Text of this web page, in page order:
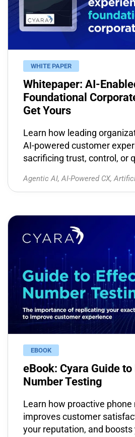
WHITE PAPER
Whitepaper: AI-
Foundational
Get Yours
Learn how leading
AI-powered customer
sacrificing trust, control, or
Agentic AI,AI-Powered CX,
EBOOK
eBook: Cyara Guide
Number Testing
Learn how proactive
improves customer
your reputation, and